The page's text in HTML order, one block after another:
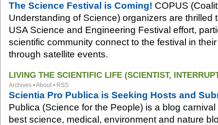
The Science Festival is Coming! COPUS
Understanding of Science) organizers are thrilled
USA Science and Engineering Festival effort,
scientific community connect to the festival in
through satellite events.
LIVING THE SCIENTIFIC LIFE (SCIENTIST,
Archives •About • RSS
Scientia Pro Publica is Seeking Hosts and
Publica (Science for the People) is a blog
best science, medical, environment and nature